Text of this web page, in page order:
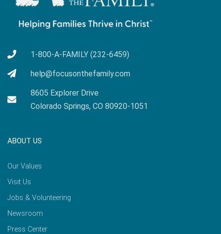
1-800-A-FAMILY (232-6459)
help@focusonthefamily.com
8605 Explorer Drive
Colorado Springs, CO 80920-1051
ABOUT US
Our Values
Visit Us
Jobs & Volunteering
Newsroom
Press Center